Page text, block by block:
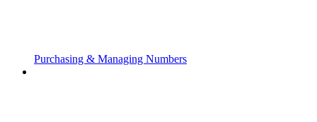
Purchasing & Managing Numbers